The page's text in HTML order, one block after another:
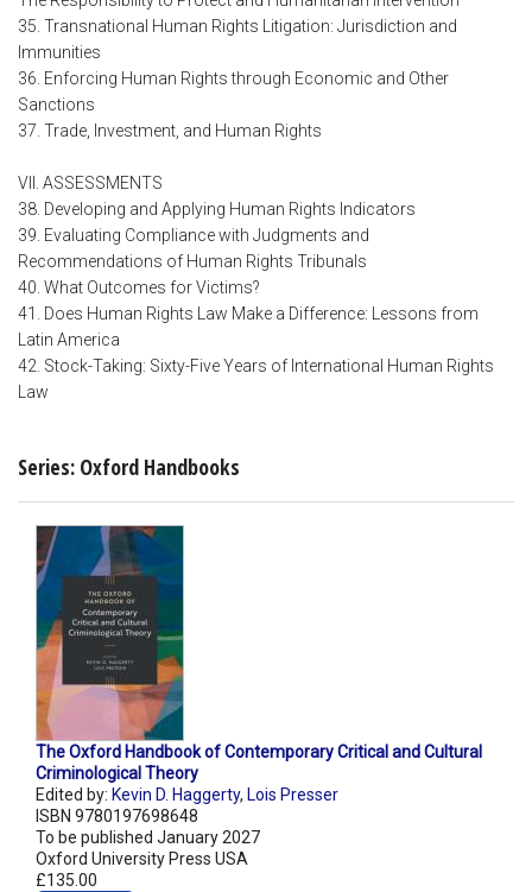
35. Transnational Human Rights Litigation: Jurisdiction and
Immunities
36. Enforcing Human Rights through Economic and Other
Sanctions
37. Trade, Investment, and Human Rights
VII. ASSESSMENTS
38. Developing and Applying Human Rights Indicators
39. Evaluating Compliance with Judgments and
Recommendations of Human Rights Tribunals
40. What Outcomes for Victims?
41. Does Human Rights Law Make a Difference: Lessons from
Latin America
42. Stock-Taking: Sixty-Five Years of International Human Rights
Law
Series: Oxford Handbooks
The Oxford Handbook of Contemporary Critical and Cultural
Criminological Theory
Edited by: Kevin D. Haggerty, Lois Presser
ISBN 9780197698648
To be published January 2027
Oxford University Press USA
£135.00